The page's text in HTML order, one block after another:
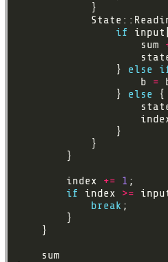
if
                    sum
                }
else
                    b
=
                }
else
        index
+= 1
if
index >=
break